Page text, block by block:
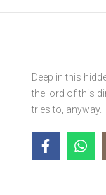
Deep in this
the lord of this
tries to, anyway.